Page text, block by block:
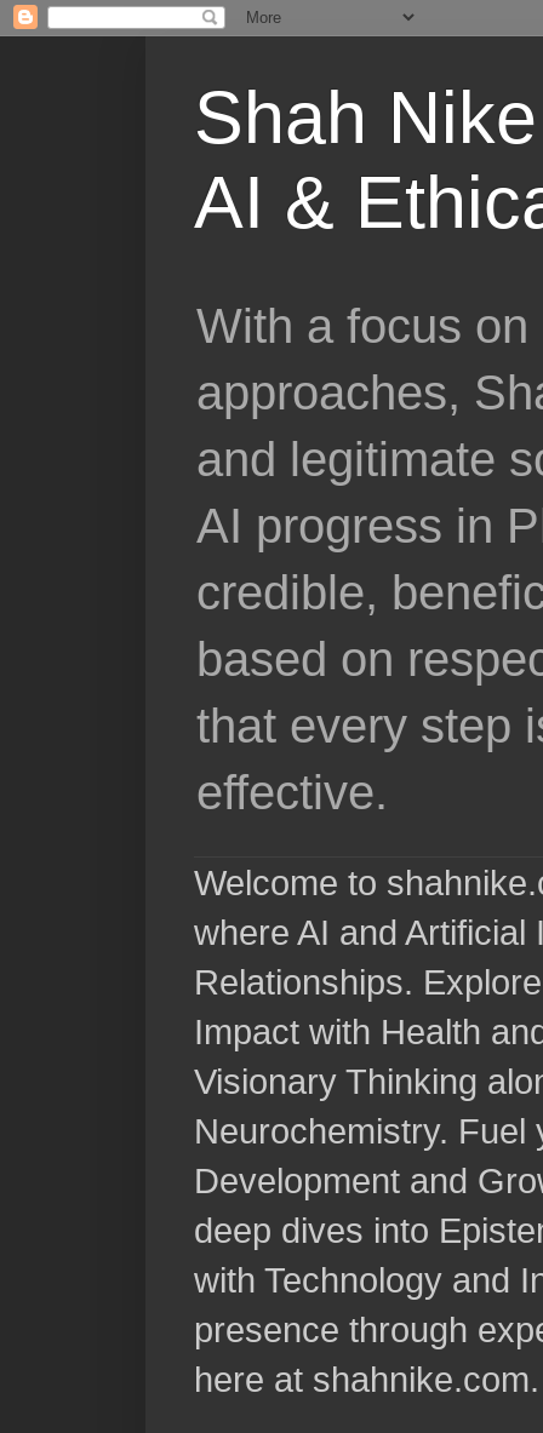
Shah
AI &
With a focus
approaches,
and legitimate
AI progress in
credible,
based on
that every step
effective.
Welcome to
where AI and
Relationships.
Impact with Health
Visionary Thinking
Neurochemistry.
Development and
deep dives into
with Technology and
presence through
here at shahnike.com.